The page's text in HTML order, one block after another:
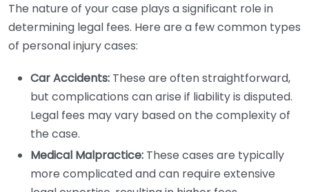
The nature of your case plays a significant role in
determining legal fees. Here are a few common types
of personal injury cases:
Car Accidents: These are often straightforward,
but complications can arise if liability is disputed.
Legal fees may vary based on the complexity of
the case.
Medical Malpractice: These cases are typically
more complicated and can require extensive